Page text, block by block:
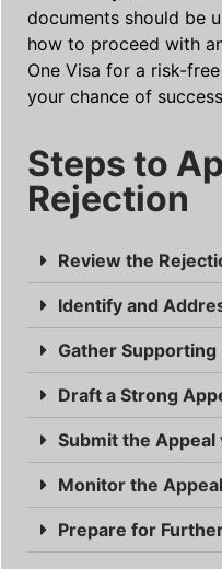
documents should be
how to proceed with
One Visa for a risk-
your chance of
Steps to
Rejection
Review the
Identify and
Gather
Draft a Strong
Submit the Appeal
Monitor the
Prepare for